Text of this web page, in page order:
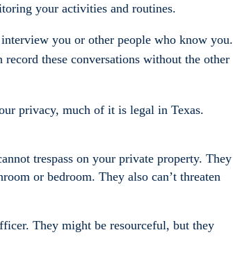
your activities and routines.
you or other people who know you.
these conversations without the other
privacy, much of it is legal in Texas.
trespass on your private property. They
or bedroom. They also can’t threaten
They might be resourceful, but they